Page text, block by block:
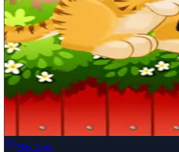
Play Now